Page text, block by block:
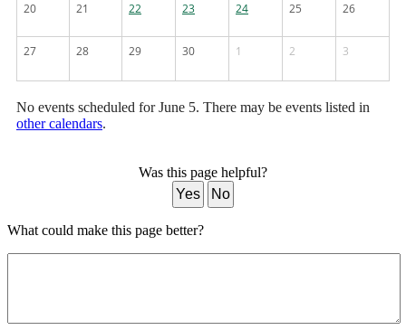
20 21 22 23 24 25 26
27 28 29 30 1 2 3
No events scheduled for June 5. There may be events listed in
other calendars.
Was this page helpful?
Yes
No
What could make this page better?